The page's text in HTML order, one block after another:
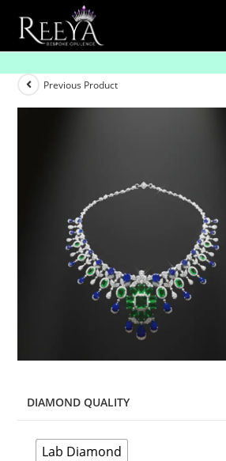
Previous Product
DIAMOND QUALITY
Lab Diamond